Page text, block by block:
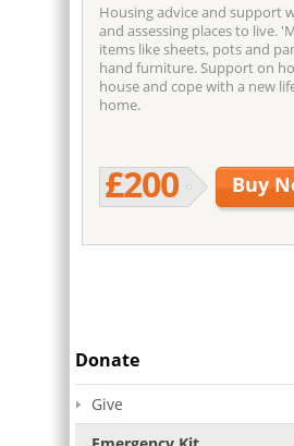
Housing advice and support
and assessing places to live.
items like sheets, pots and
hand furniture. Support on
house and cope with a new
home.
£200 Buy
Donate
Give